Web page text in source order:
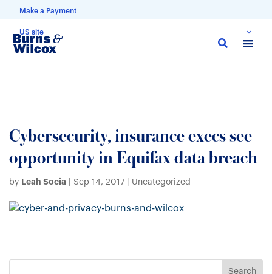
Make a Payment
US site
Skip
Cybersecurity, insurance execs see
opportunity in Equifax data breach
by Leah Socia Sep 14, 2017 | Uncategorized